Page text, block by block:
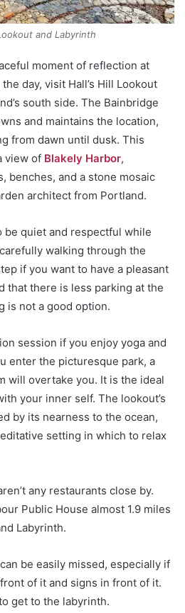
and Labyrinth
moment of reflection at
day, visit Hall’s Hill Lookout
south side. The Bainbridge
and maintains the location,
from dawn until dusk. This
view of Blakely Harbor,
benches, and a stone mosaic
architect from Portland.
quiet and respectful while
walking through the
if you want to have a pleasant
that there is less parking at the
is not a good option.
session if you enjoy yoga and
enter the picturesque park, a
will overtake you. It is the ideal
your inner self. The lookout’s
by its nearness to the ocean,
setting in which to relax
any restaurants close by.
Public House almost 1.9 miles
Labyrinth.
be easily missed, especially if
of it and signs in front of it.
get to the labyrinth.